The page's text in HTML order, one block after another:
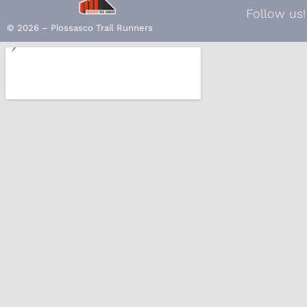
© 2026 – Piossasco Trail Runners
Follow us!